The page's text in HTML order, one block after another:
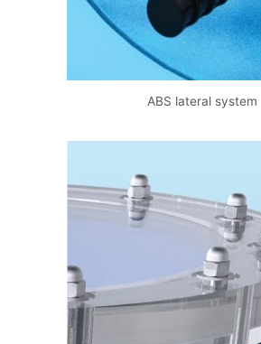
ABS lateral system
Subscribe